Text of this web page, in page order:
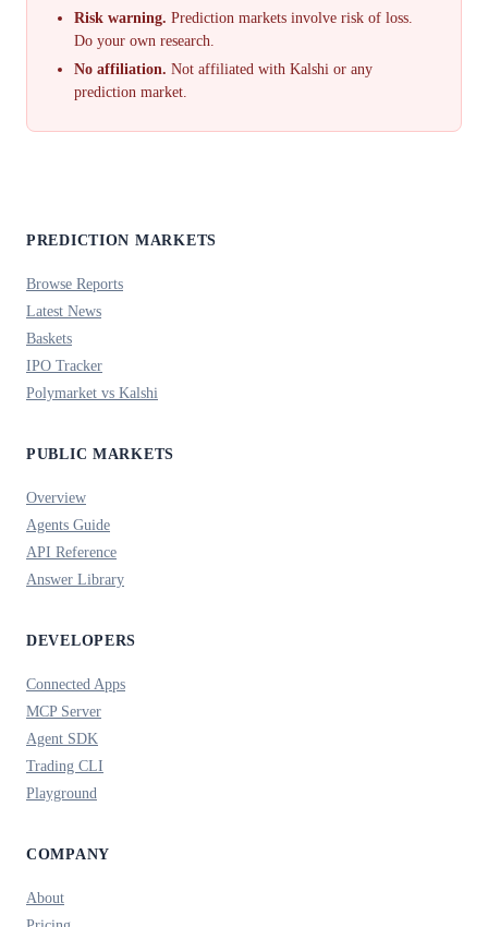
Risk warning. Prediction markets involve risk of loss.
Do your own research.
No affiliation. Not affiliated with Kalshi or any
prediction market.
PREDICTION MARKETS
Browse Reports
Latest News
Baskets
IPO Tracker
Polymarket vs Kalshi
PUBLIC MARKETS
Overview
Agents Guide
API Reference
Answer Library
DEVELOPERS
Connected Apps
MCP Server
Agent SDK
Trading CLI
Playground
COMPANY
About